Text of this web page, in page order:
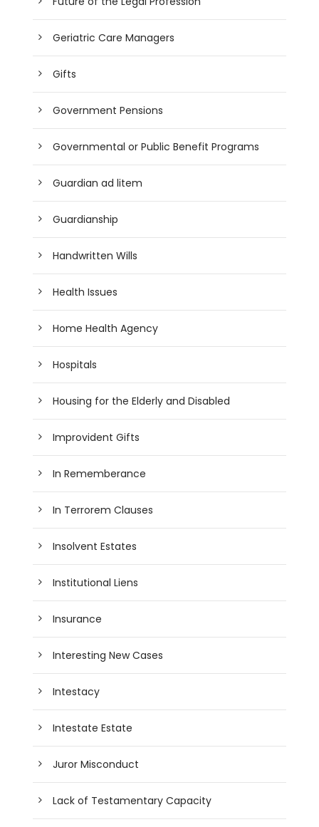
Geriatric Care Managers
Gifts
Government Pensions
Governmental or Public Benefit Programs
Guardian ad litem
Guardianship
Handwritten Wills
Health Issues
Home Health Agency
Hospitals
Housing for the Elderly and Disabled
Improvident Gifts
In Rememberance
In Terrorem Clauses
Insolvent Estates
Institutional Liens
Insurance
Interesting New Cases
Intestacy
Intestate Estate
Juror Misconduct
Lack of Testamentary Capacity